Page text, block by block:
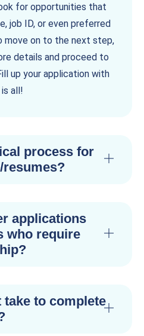
for opportunities that
job ID, or even preferred
move on to the next step,
details and proceed to
up your application with
all!
process for
resumes?
applications
who require
to complete